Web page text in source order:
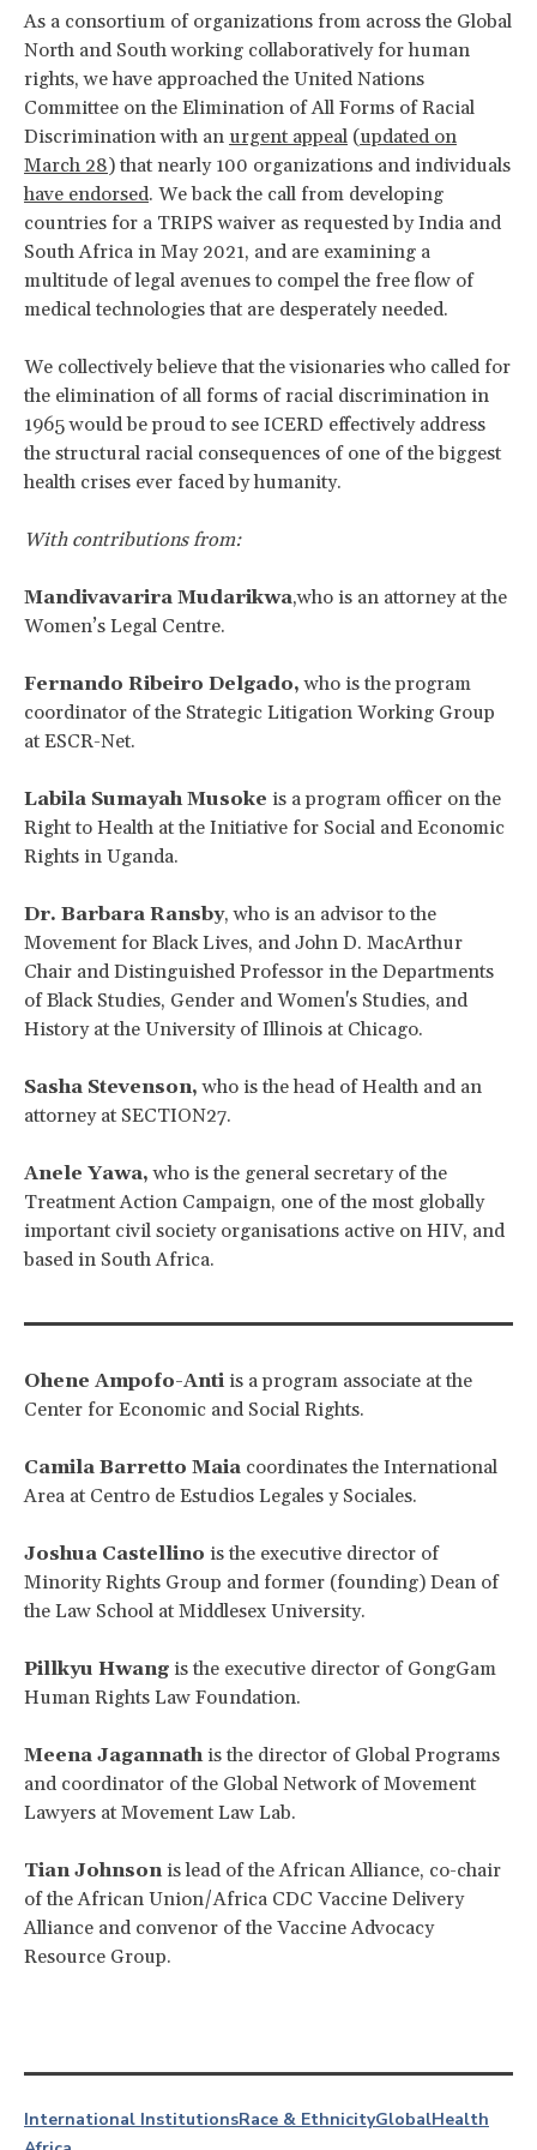
As a consortium of organizations from across the Global
North and South working collaboratively for human
rights, we have approached the United Nations
Committee on the Elimination of All Forms of Racial
Discrimination with an urgent appeal (updated on
March 28) that nearly 100 organizations and individuals
have endorsed. We back the call from developing
countries for a TRIPS waiver as requested by India and
South Africa in May 2021, and are examining a
multitude of legal avenues to compel the free flow of
medical technologies that are desperately needed.
We collectively believe that the visionaries who called for
the elimination of all forms of racial discrimination in
1965 would be proud to see ICERD effectively address
the structural racial consequences of one of the biggest
health crises ever faced by humanity.
With contributions from:
Mandivavarira Mudarikwa,who is an attorney at the
Women’s Legal Centre.
Fernando Ribeiro Delgado,who is the program
coordinator of the Strategic Litigation Working Group
at ESCR-Net.
Labila Sumayah Musoke is a program officer on the
Right to Health at the Initiative for Social and Economic
Rights in Uganda.
Dr. Barbara Ransby, who is an advisor to the
Movement for Black Lives, and John D. MacArthur
Chair and Distinguished Professor in the Departments
of Black Studies, Gender and Women's Studies, and
History at the University of Illinois at Chicago.
Sasha Stevenson,who is the head of Health and an
attorney at SECTION27.
Anele Yawa,who is the general secretary of the
Treatment Action Campaign, one of the most globally
important civil society organisations active on HIV, and
based in South Africa.
Ohene Ampofo-Anti is a program associate at the
Center for Economic and Social Rights.
Camila Barretto Maia coordinates the International
Area at Centro de Estudios Legales y Sociales.
Joshua Castellino is the executive director of
Minority Rights Group and former (founding) Dean of
the Law School at Middlesex University.
Pillkyu Hwang is the executive director of GongGam
Human Rights Law Foundation.
Meena Jagannathis the director of Global Programs
and coordinator of the Global Network of Movement
Lawyers at Movement Law Lab.
Tian Johnson is lead of the African Alliance, co-chair
of the African Union/Africa CDC Vaccine Delivery
Alliance and convenor of the Vaccine Advocacy
Resource Group.
International InstitutionsRace & EthnicityGlobalHealth